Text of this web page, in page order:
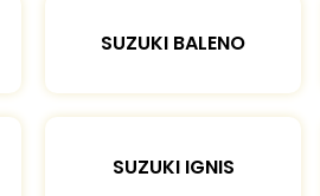
SUZUKI BALENO
SUZUKI IGNIS